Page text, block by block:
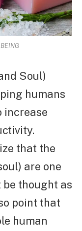
Soul)
humans
increase
that the
are one
be thought as
point that
human